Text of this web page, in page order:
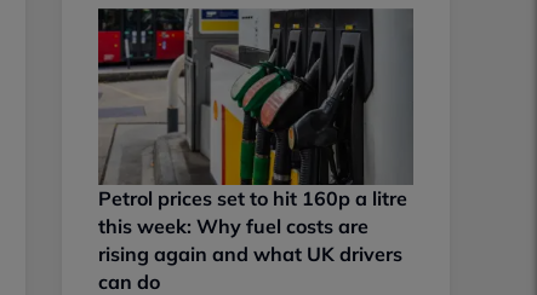
Petrol prices set to hit 160p a litre
this week: Why fuel costs are
rising again and what UK drivers
can do